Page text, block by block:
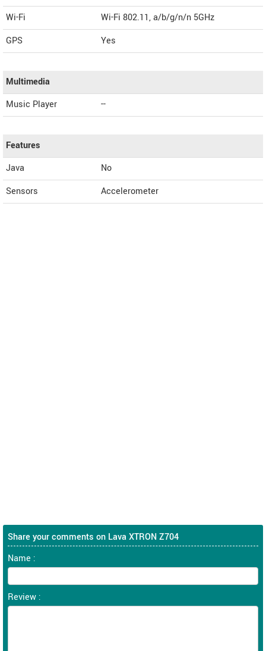
Wi-Fi
Wi-Fi 802.11, a/b/g/n/n 5GHz
GPS
Yes
Multimedia
Music Player
--
Features
Java
No
Sensors
Accelerometer
Share your comments on Lava XTRON Z704
Name :
Review :